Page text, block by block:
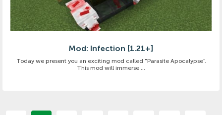
Mod: Infection [1.21+]
Today we present you an exciting mod called "Parasite Apocalypse".
This mod will immerse ...